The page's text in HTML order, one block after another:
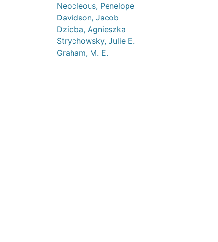
Neocleous, Penelope
Davidson, Jacob
Dzioba, Agnieszka
Strychowsky, Julie E.
Graham, M. E.